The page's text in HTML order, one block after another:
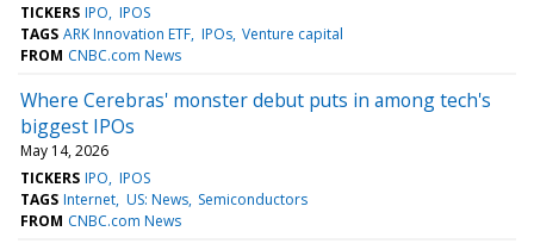
TICKERS IPO IPOS
TAGS ARK Innovation ETF IPOs Venture capital
FROM CNBC.com News
Where Cerebras' monster debut puts in among tech's
biggest IPOs
May 14, 2026
TICKERS IPO IPOS
TAGS Internet US: News Semiconductors
FROM CNBC.com News